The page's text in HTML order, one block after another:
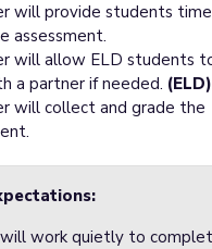
will provide students
assessment.
will allow ELD students
a partner if needed. (ELD)
will collect and grade the
work quietly to